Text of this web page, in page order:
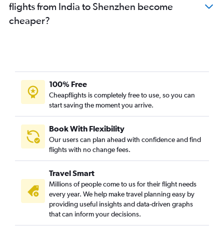
flights from India to Shenzhen become
cheaper?
100% Free
Cheapflights is completely free to use, so you can
start saving the moment you arrive.
Book With Flexibility
Our users can plan ahead with confidence and find
flights with no change fees.
Travel Smart
Millions of people come to us for their flight needs
every year. We help make travel planning easy by
providing useful insights and data-driven graphs
that can inform your decisions.